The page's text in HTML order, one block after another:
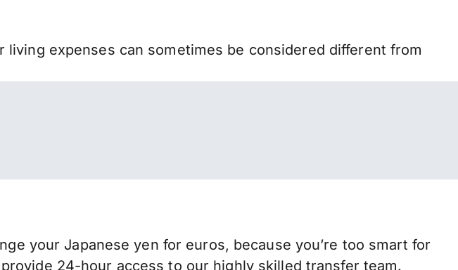
expenses can sometimes be considered different from
your Japanese yen for euros, because you’re too smart for
24-hour access to our highly skilled transfer team.